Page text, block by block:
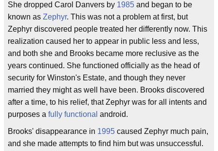
She dropped Carol Danvers by 1985 and began to be
known as Zephyr. This was not a problem at first, but
Zephyr discovered people treated her differently now. This
realization caused her to appear in public less and less,
and both she and Brooks became more reclusive as the
years continued. She functioned officially as the head of
security for Winston's Estate, and though they never
married they might as well have been. Brooks discovered
after a time, to his relief, that Zephyr was for all intents and
purposes a fully functional android.
Brooks' disappearance in 1995 caused Zephyr much pain,
and she made attempts to find him but was unsuccessful.